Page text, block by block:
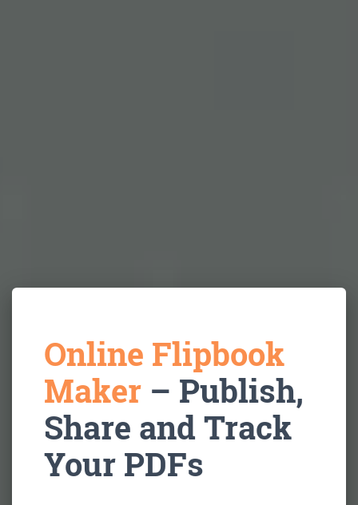
Online Flipbook
Maker – Publish,
Share and Track
Your PDFs